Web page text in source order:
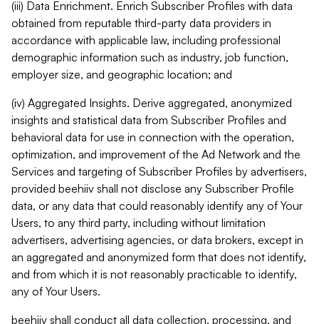
(iii) Data Enrichment. Enrich Subscriber Profiles with data
obtained from reputable third-party data providers in
accordance with applicable law, including professional
demographic information such as industry, job function,
employer size, and geographic location; and
(iv) Aggregated Insights. Derive aggregated, anonymized
insights and statistical data from Subscriber Profiles and
behavioral data for use in connection with the operation,
optimization, and improvement of the Ad Network and the
Services and targeting of Subscriber Profiles by advertisers,
provided beehiiv shall not disclose any Subscriber Profile
data, or any data that could reasonably identify any of Your
Users, to any third party, including without limitation
advertisers, advertising agencies, or data brokers, except in
an aggregated and anonymized form that does not identify,
and from which it is not reasonably practicable to identify,
any of Your Users.
beehiiv shall conduct all data collection, processing, and